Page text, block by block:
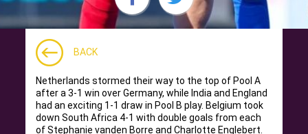
BACK
Netherlands stormed their way to the top of Pool A
after a 3-1 win over Germany, while India and England
had an exciting 1-1 draw in Pool B play. Belgium took
down South Africa 4-1 with double goals from each
of Stephanie vanden Borre and Charlotte Englebert.